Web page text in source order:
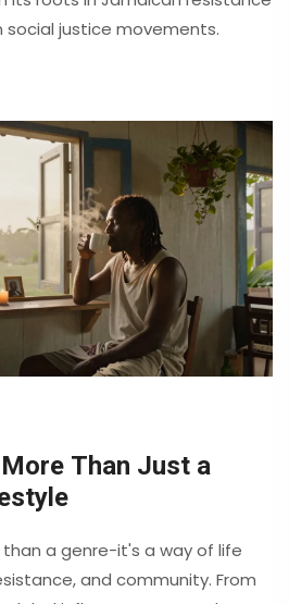
justice movements.
Than Just a
a genre-it's a way of life
and community. From